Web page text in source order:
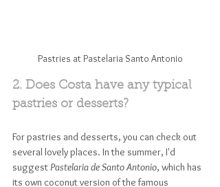
Pastries at Pastelaria Santo Antonio
2. Does Costa have any typical
pastries or desserts?
For pastries and desserts, you can check out
several lovely places. In the summer, I'd
suggest Pastelaria de Santo Antonio, which has
its own coconut version of the famous